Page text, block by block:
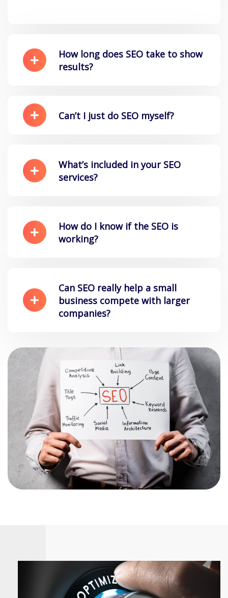
How long does SEO take to show
results?
Can’t I just do SEO myself?
What’s included in your SEO
services?
How do I know if the SEO is
working?
Can SEO really help a small
business compete with larger
companies?